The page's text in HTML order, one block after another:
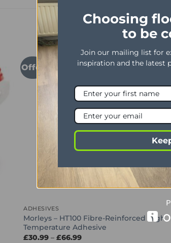
Offer
OUT OF STOCK
ADHESIVES
Morleys – HT100 Fibre-Reinforced High
Temperature Adhesive
£30.99 – £66.99Price
Choosing
to be
Join our mailing list for
inspiration and the latest